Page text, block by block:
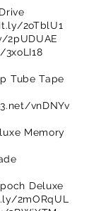
2oTblU1
Tube Tape
vnDNYv
Memory
Deluxe
2mORqUL